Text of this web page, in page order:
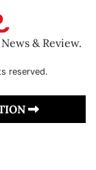
& Review.
reserved.